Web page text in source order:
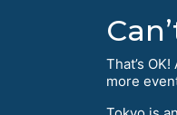
That’s
more